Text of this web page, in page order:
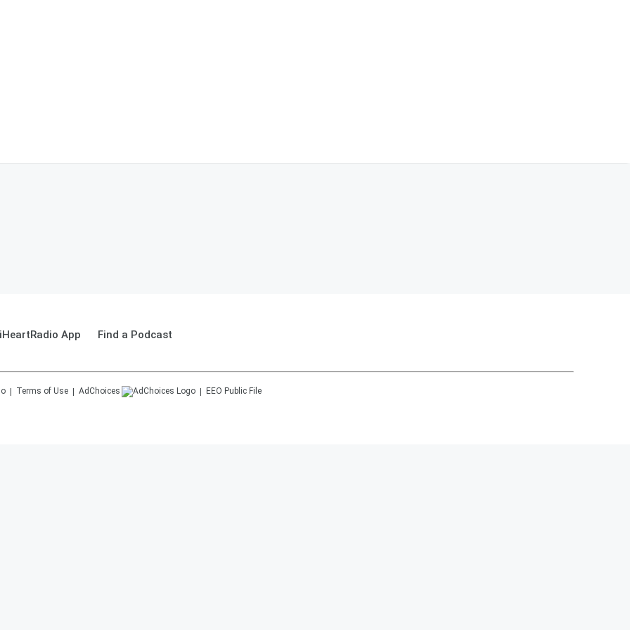
App Find a Podcast
Terms of Use AdChoices EEO Public File